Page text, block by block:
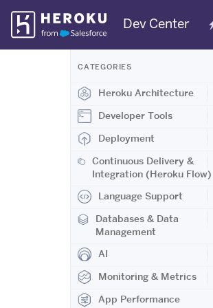
Skip
Navigation
Dev Center
CATEGORIES
Heroku Architecture
Developer Tools
Deployment
Continuous Delivery &
Integration (Heroku Flow)
Language Support
Databases & Data
Management
AI
Monitoring & Metrics
App Performance